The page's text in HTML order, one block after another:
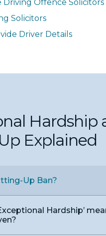
Driving Offence Solicitors
Solicitors
Driver Details
Hardship
Explained
Up Ban?
Hardship’